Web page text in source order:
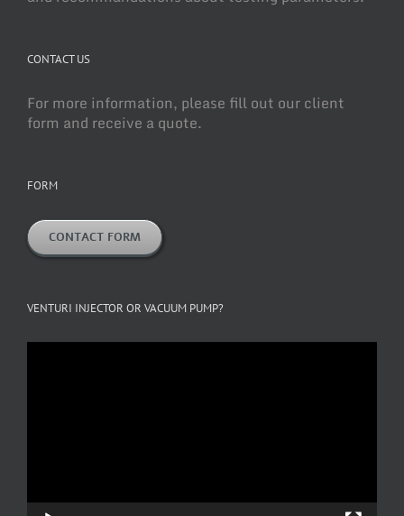
CONTACT US
For more information, please fill out our client
form and receive a quote.
FORM
CONTACT FORM
VENTURI INJECTOR OR VACUUM PUMP?